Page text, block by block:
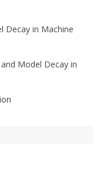
Decay in Machine
Model Decay in